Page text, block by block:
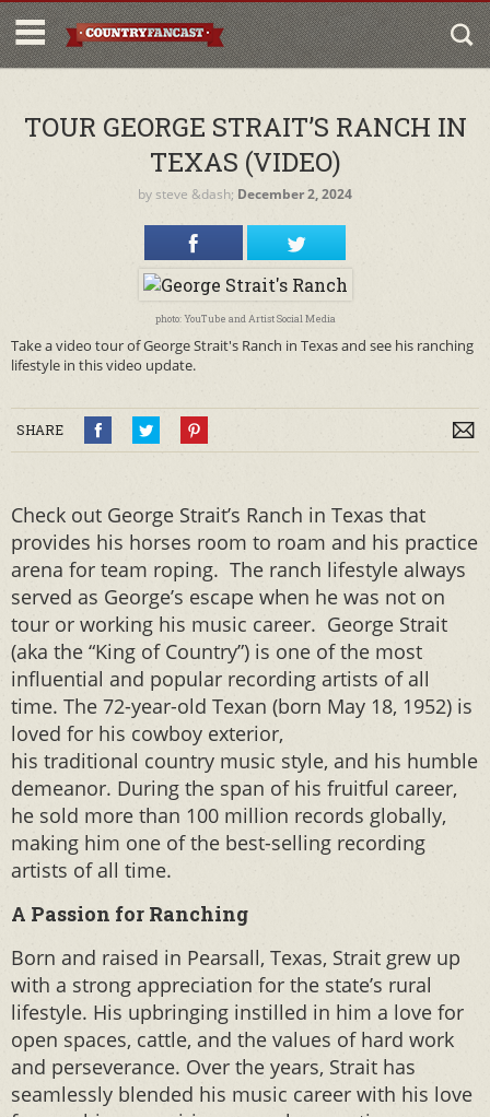
TOUR GEORGE STRAIT’S RANCH IN
TEXAS (VIDEO)
by steve &dash; December 2, 2024
photo: YouTube and Artist Social Media
Take a video tour of George Strait's Ranch in Texas and see his ranching
lifestyle in this video update.
SHARE
Check out George Strait’s Ranch in Texas that
provides his horses room to roam and his practice
arena for team roping. The ranch lifestyle always
served as George’s escape when he was not on
tour or working his music career. George Strait
(aka the “King of Country”) is one of the most
influential and popular recording artists of all
time. The 72-year-old Texan (born May 18, 1952) is
loved for his cowboy exterior,
his traditional country music style, and his humble
demeanor. During the span of his fruitful career,
he sold more than 100 million records globally,
making him one of the best-selling recording
artists of all time.
A Passion for Ranching
Born and raised in Pearsall, Texas, Strait grew up
with a strong appreciation for the state’s rural
lifestyle. His upbringing instilled in him a love for
open spaces, cattle, and the values of hard work
and perseverance. Over the years, Strait has
seamlessly blended his music career with his love